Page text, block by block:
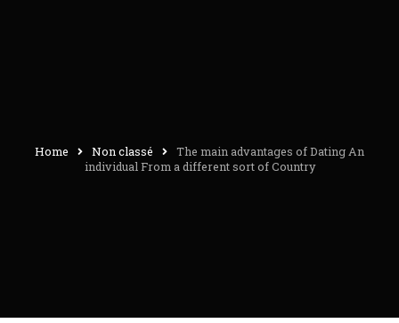
Home Non classé
The main advantages of Dating An
individual From a different sort of Country